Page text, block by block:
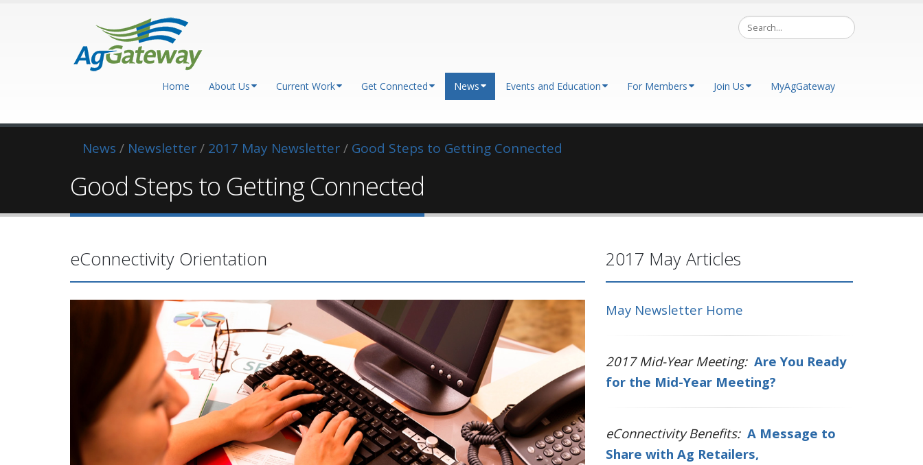
Home About Us Current Work Get Connected News Events and Education For Members Join Us MyAgGateway
News / Newsletter/ 2017 May Newsletter/ Good Steps to Getting Connected
Good Steps to Getting Connected
eConnectivity Orientation 2017 May Articles
May Newsletter Home
2017 Mid-Year Meeting: Are You Ready
for the Mid-Year Meeting?
eConnectivity Benefits: A Message to
Share with Ag Retailers,